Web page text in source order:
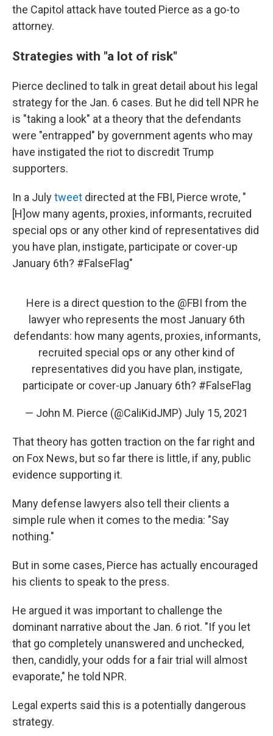
the Capitol attack have touted Pierce as a go-to
attorney.
Strategies with "a lot of risk"
Pierce declined to talk in great detail about his legal
strategy for the Jan. 6 cases. But he did tell NPR he
is "taking a look" at a theory that the defendants
were "entrapped" by government agents who may
have instigated the riot to discredit Trump
supporters.
In a Julytweet directed at the FBI, Pierce wrote, "
[H]ow many agents, proxies, informants, recruited
special ops or any other kind of representatives did
you have plan, instigate, participate or cover-up
January 6th? #FalseFlag"
Here is a direct question to the @FBI from the
lawyer who represents the most January 6th
defendants: how many agents, proxies, informants,
recruited special ops or any other kind of
representatives did you have plan, instigate,
participate or cover-up January 6th? #FalseFlag
— John M. Pierce (@CaliKidJMP) July 15, 2021
That theory has gotten traction on the far right and
on Fox News, but so far there is little, if any, public
evidence supporting it.
Many defense lawyers also tell their clients a
simple rule when it comes to the media: "Say
nothing."
But in some cases, Pierce has actually encouraged
his clients to speak to the press.
He argued it was important to challenge the
dominant narrative about the Jan. 6 riot. "If you let
that go completely unanswered and unchecked,
then, candidly, your odds for a fair trial will almost
evaporate," he told NPR.
Legal experts said this is a potentially dangerous
strategy.